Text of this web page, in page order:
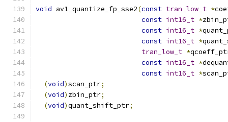
void av1_quantize_fp_sse2(const tran_low_t *
const int16_t *
const int16_t *
const int16_t *
tran_low_t *
const int16_t *
const int16_t *
(void)scan_ptr;
(void) zbin_ptr;
(void)quant_shift_ptr;